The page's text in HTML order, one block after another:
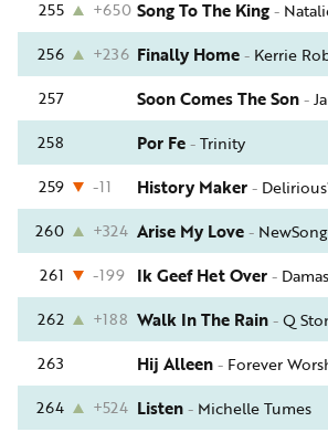
255
+650 Song To The King-
256
+236 Finally Home- Kerrie
257
Soon Comes The Son-
258
Por Fe-Trinity
259
-11 History Maker-
260
+324 Arise My Love- NewSong
261
-199 Ik Geef Het Over-
262
+188 Walk In The Rain-Q
263
Hij Alleen- Forever
264
+524 Listen- Michelle Tumes